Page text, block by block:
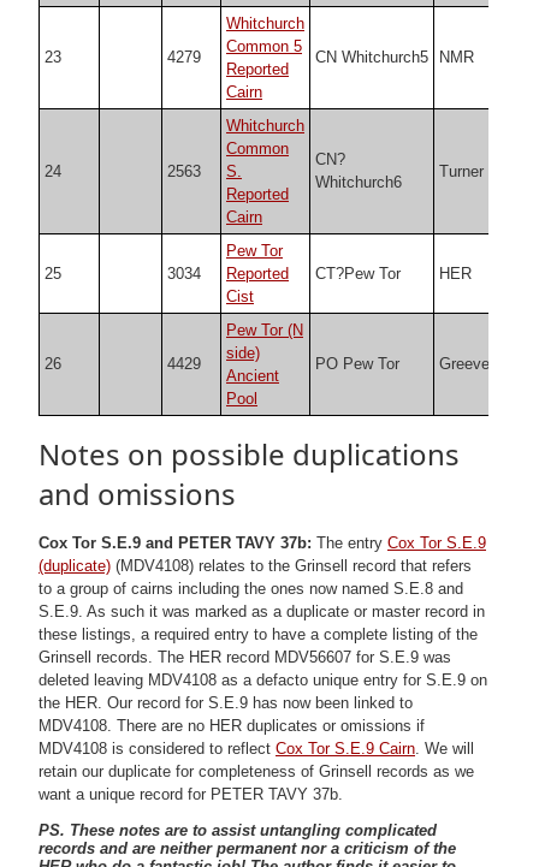
23 4279
Whitchurch
Common 5
Reported
Cairn
CN Whitchurch5 NMR
24 2563
Whitchurch
Common
S.
Reported
Cairn
CN?
Whitchurch6
Turner
25 3034
Pew Tor
Reported
Cist
CT?Pew Tor HER
26 4429
Pew Tor (N
side)
Ancient
Pool
PO Pew Tor Greeves
Notes on possible duplications
and omissions
Cox Tor S.E.9 and PETER TAVY 37b: The entry Cox Tor S.E.9
(duplicate) (MDV4108) relates to the Grinsell record that refers
to a group of cairns including the ones now named S.E.8 and
S.E.9. As such it was marked as a duplicate or master record in
these listings, a required entry to have a complete listing of the
Grinsell records. The HER record MDV56607 for S.E.9 was
deleted leaving MDV4108 as a defacto unique entry for S.E.9 on
the HER. Our record for S.E.9 has now been linked to
MDV4108. There are no HER duplicates or omissions if
MDV4108 is considered to reflect Cox Tor S.E.9 Cairn . We will
retain our duplicate for completeness of Grinsell records as we
want a unique record for PETER TAVY 37b.
PS. These notes are to assist untangling complicated
records and are neither permanent nor a criticism of the